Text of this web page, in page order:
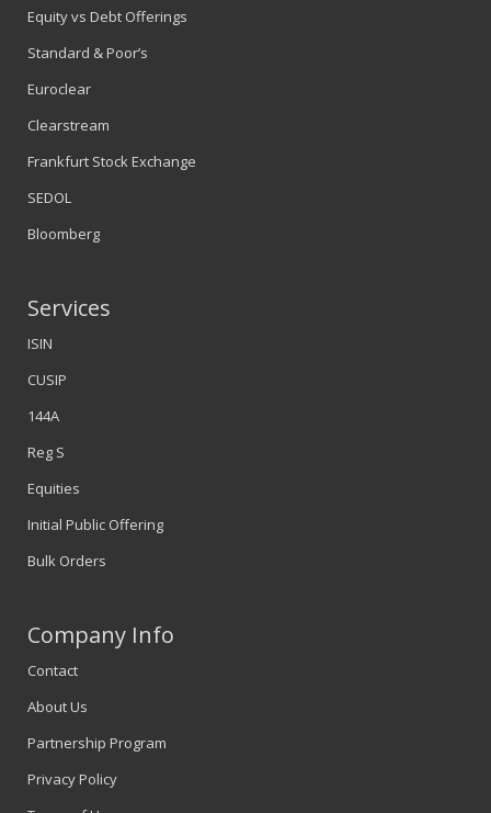
Equity vs Debt Offerings
Standard & Poor’s
Euroclear
Clearstream
Frankfurt Stock Exchange
SEDOL
Bloomberg
Services
ISIN
CUSIP
144A
Reg S
Equities
Initial Public Offering
Bulk Orders
Company Info
Contact
About Us
Partnership Program
Privacy Policy